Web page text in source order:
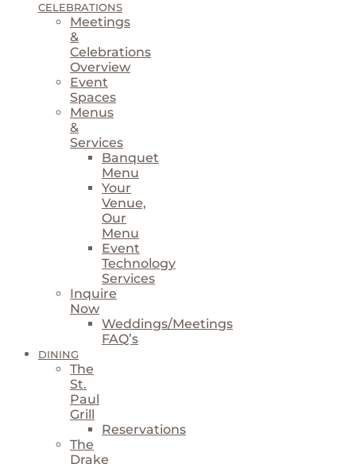
CELEBRATIONS
Meetings
&
Celebrations
Overview
Event
Spaces
Menus
&
Services
Banquet
Menu
Your
Venue,
Our
Menu
Event
Technology
Services
Inquire
Now
Weddings/Meetings
FAQ’s
DINING
The
St.
Paul
Grill
Reservations
The
Drake